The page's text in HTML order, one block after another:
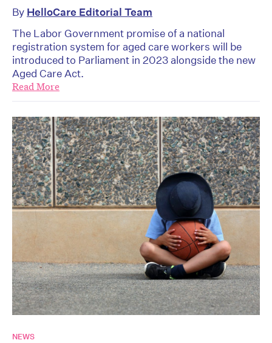
By HelloCare Editorial Team
The Labor Government promise of a national
registration system for aged care workers will be
introduced to Parliament in 2023 alongside the new
Aged Care Act.
Read More
NEWS